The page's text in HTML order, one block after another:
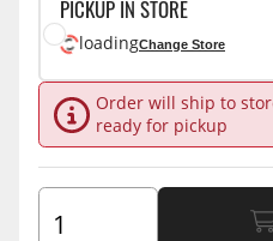
PICKUP IN STORE
loadingChange Store
Order will ship to
ready for pickup